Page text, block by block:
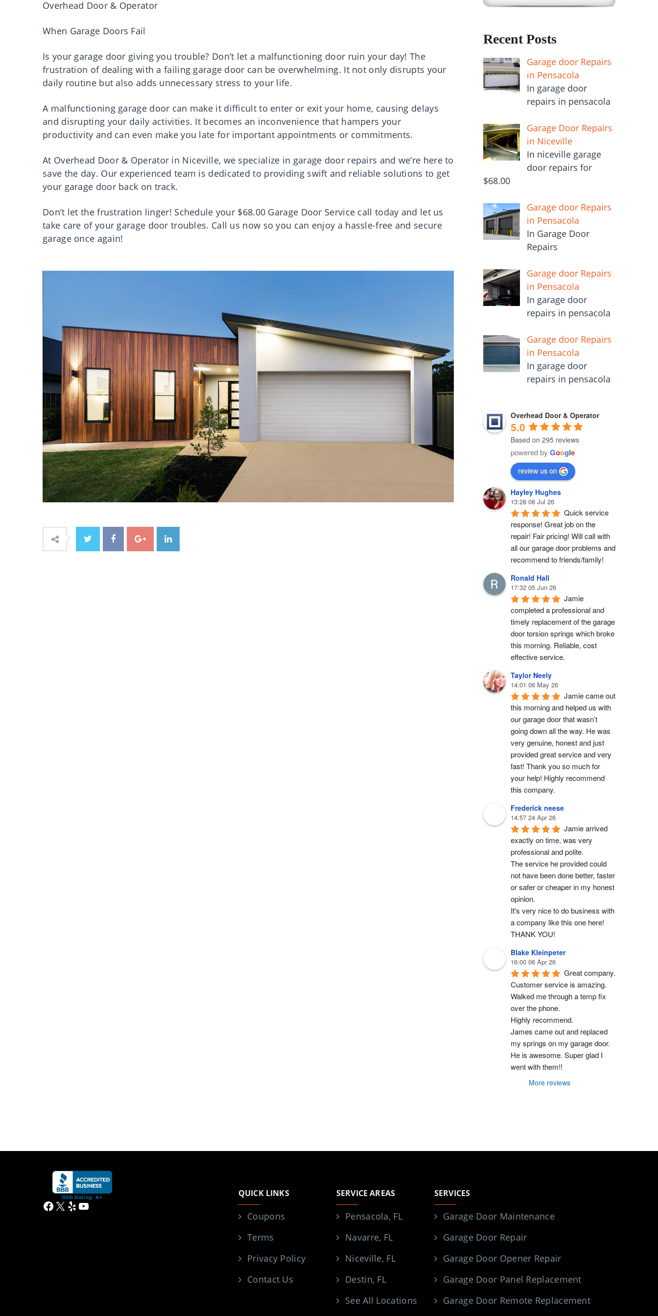
Overhead Door & Operator
When Garage Doors Fail
Is your garage door giving you trouble? Don’t let a malfunctioning door ruin your day! The
frustration of dealing with a failing garage door can be overwhelming. It not only disrupts your
daily routine but also adds unnecessary stress to your life.
A malfunctioning garage door can make it difficult to enter or exit your home, causing delays
and disrupting your daily activities. It becomes an inconvenience that hampers your
productivity and can even make you late for important appointments or commitments.
At Overhead Door & Operator in Niceville, we specialize in garage door repairs and we’re here to
save the day. Our experienced team is dedicated to providing swift and reliable solutions to get
your garage door back on track.
Don’t let the frustration linger! Schedule your $68.00 Garage Door Service call today and let us
take care of your garage door troubles. Call us now so you can enjoy a hassle-free and secure
garage once again!
Recent Posts
Garage door Repairs
in Pensacola
In garage door
repairs in pensacola
Garage Door Repairs
in Niceville
In niceville garage
door repairs for
$68.00
Garage door Repairs
in Pensacola
In Garage Door
Repairs
Garage door Repairs
in Pensacola
In garage door
repairs in pensacola
Garage door Repairs
in Pensacola
In garage door
repairs in pensacola
Overhead Door & Operator
5.0
Based on 295 reviews
powered by Google
review us on
Hayley Hughes
13:28 08 Jul 26
Quick service
response! Great job on the
repair! Fair pricing! Will call with
all our garage door problems and
recommend to friends/family!
Ronald Hall
17:32 05 Jun 26
Jamie
completed a professional and
timely replacement of the garage
door torsion springs which broke
this morning. Reliable, cost
effective service.
Taylor Neely
14:01 06 May 26
Jamie came out
this morning and helped us with
our garage door that wasn’t
going down all the way. He was
very genuine, honest and just
provided great service and very
fast! Thank you so much for
your help! Highly recommend
this company.
Frederick neese
14:57 24 Apr 26
Jamie arrived
exactly on time, was very
professional and polite.
The service he provided could
not have been done better, faster
or safer or cheaper in my honest
opinion.
It's very nice to do business with
a company like this one here!
THANK YOU!
Blake Kleinpeter
16:00 06 Apr 26
Great company.
Customer service is amazing.
Walked me through a temp fix
over the phone.
Highly recommend.
James came out and replaced
my springs on my garage door.
He is awesome. Super glad I
went with them!!
More reviews
Facebook
X YelpYouTube
QUICK LINKS
Coupons
Terms
Privacy Policy
Contact Us
SERVICE AREAS
Pensacola, FL
Navarre, FL
Niceville, FL
Destin, FL
See All Locations
SERVICES
Garage Door Maintenance
Garage Door Repair
Garage Door Opener Repair
Garage Door Panel Replacement
Garage Door Remote Replacement